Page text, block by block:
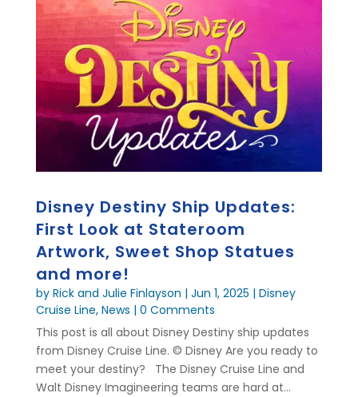
Disney Destiny Ship Updates:
First Look at Stateroom
Artwork, Sweet Shop Statues
and more!
by Rick and Julie Finlayson | Jun 1, 2025 | Disney
Cruise Line, News | 0 Comments
This post is all about Disney Destiny ship updates
from Disney Cruise Line. © Disney Are you ready to
meet your destiny? The Disney Cruise Line and
Walt Disney Imagineering teams are hard at...